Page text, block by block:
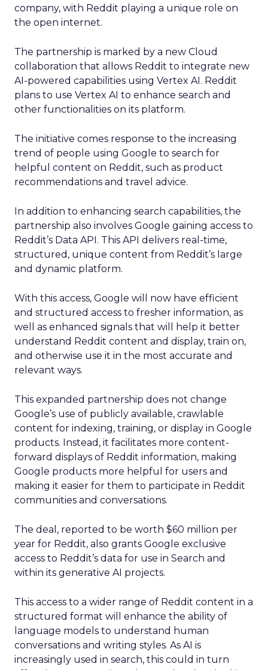
company, with Reddit playing a unique role on
the open internet.
The partnership is marked by a new Cloud
collaboration that allows Reddit to integrate new
AI-powered capabilities using Vertex AI. Reddit
plans to use Vertex AI to enhance search and
other functionalities on its platform.
The initiative comes response to the increasing
trend of people using Google to search for
helpful content on Reddit, such as product
recommendations and travel advice.
In addition to enhancing search capabilities, the
partnership also involves Google gaining access to
Reddit’s Data API. This API delivers real-time,
structured, unique content from Reddit’s large
and dynamic platform.
With this access, Google will now have efficient
and structured access to fresher information, as
well as enhanced signals that will help it better
understand Reddit content and display, train on,
and otherwise use it in the most accurate and
relevant ways.
This expanded partnership does not change
Google’s use of publicly available, crawlable
content for indexing, training, or display in Google
products. Instead, it facilitates more content-
forward displays of Reddit information, making
Google products more helpful for users and
making it easier for them to participate in Reddit
communities and conversations.
The deal, reported to be worth $60 million per
year for Reddit, also grants Google exclusive
access to Reddit’s data for use in Search and
within its generative AI projects.
This access to a wider range of Reddit content in a
structured format will enhance the ability of
language models to understand human
conversations and writing styles. As AI is
increasingly used in search, this could in turn